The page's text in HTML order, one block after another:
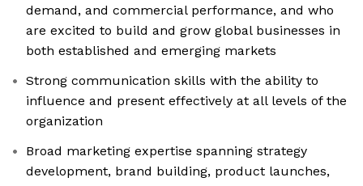
demand, and commercial performance, and who
are excited to build and grow global businesses in
both established and emerging markets
Strong communication skills with the ability to
influence and present effectively at all levels of the
organization
Broad marketing expertise spanning strategy
development, brand building, product launches,